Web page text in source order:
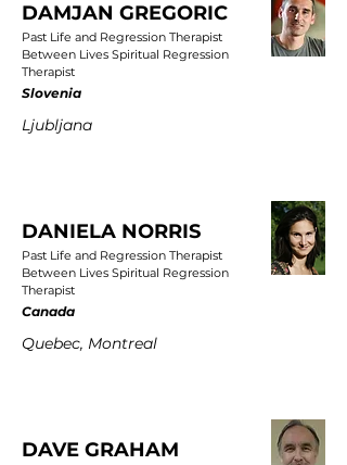
DAMJAN GREGORIC
Past Life and Regression Therapist
Between Lives Spiritual Regression
Therapist
Slovenia
Ljubljana
DANIELA NORRIS
Past Life and Regression Therapist
Between Lives Spiritual Regression
Therapist
Canada
Quebec, Montreal
DAVE GRAHAM